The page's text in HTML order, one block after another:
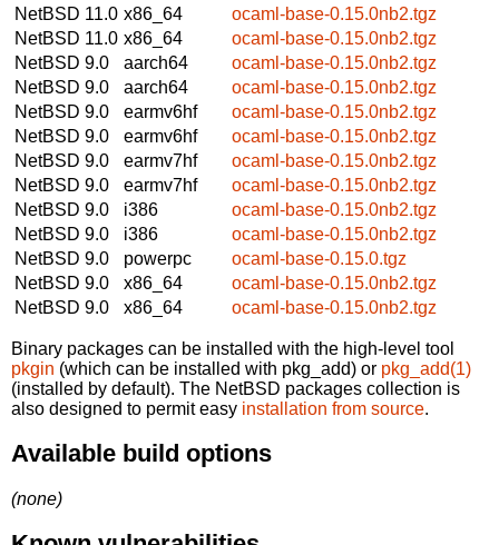
NetBSD 11.0 x86_64
ocaml-base-0.15.0nb2.tgz
NetBSD 11.0 x86_64
ocaml-base-0.15.0nb2.tgz
NetBSD 9.0
aarch64
ocaml-base-0.15.0nb2.tgz
NetBSD 9.0
aarch64
ocaml-base-0.15.0nb2.tgz
NetBSD 9.0
earmv6hf
ocaml-base-0.15.0nb2.tgz
NetBSD 9.0
earmv6hf
ocaml-base-0.15.0nb2.tgz
NetBSD 9.0
earmv7hf
ocaml-base-0.15.0nb2.tgz
NetBSD 9.0
earmv7hf
ocaml-base-0.15.0nb2.tgz
NetBSD 9.0
i386
ocaml-base-0.15.0nb2.tgz
NetBSD 9.0
i386
ocaml-base-0.15.0nb2.tgz
NetBSD 9.0
powerpc
ocaml-base-0.15.0.tgz
NetBSD 9.0
x86_64
ocaml-base-0.15.0nb2.tgz
NetBSD 9.0
x86_64 ocaml-base-0.15.0nb2.tgz
Binary packages can be installed with the high-level tool
pkgin (which can be installed with pkg_add) or pkg_add(1)
(installed by default). The NetBSD packages collection is
also designed to permit easy installation from source.
Available build options
(none)